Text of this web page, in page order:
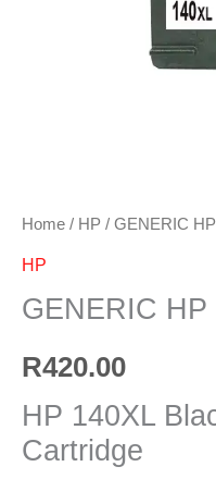
Home / HP / GENERIC HP
HP
GENERIC HP
R420.00
HP 140XL
Cartridge